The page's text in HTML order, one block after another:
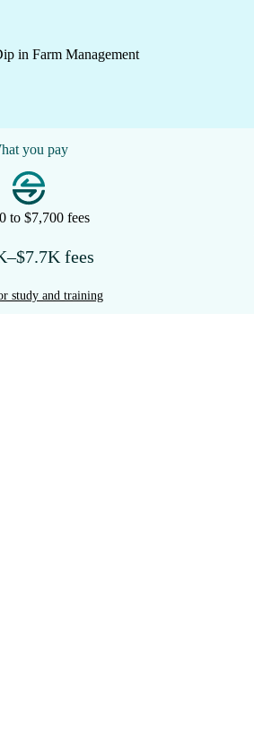
in Farm Management
you pay
to $7,700 fees
fees
study and training